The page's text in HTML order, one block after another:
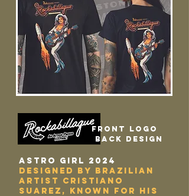
Front logo
back design
ASTRO GIRL 2024
designed by Brazilian
Artist Cristiano
Suarez, known for his